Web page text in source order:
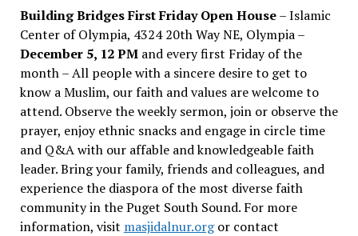
Building Bridges First Friday Open House– Islamic
Center of Olympia, 4324 20th Way NE, Olympia –
December 5, 12 PMand every first Friday of the
month – All people with a sincere desire to get to
know a Muslim, our faith and values are welcome to
attend. Observe the weekly sermon, join or observe the
prayer, enjoy ethnic snacks and engage in circle time
and Q&A with our affable and knowledgeable faith
leader. Bring your family, friends and colleagues, and
experience the diaspora of the most diverse faith
community in the Puget South Sound. For more
information, visit masjidalnur.orgor contact